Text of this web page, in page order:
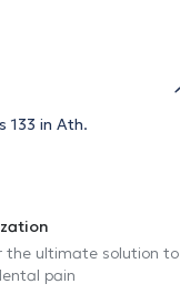
133 in Ath.
the ultimate solution to
pain